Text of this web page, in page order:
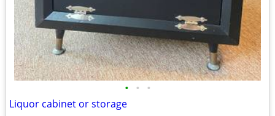
• • •
Liquor cabinet or storage